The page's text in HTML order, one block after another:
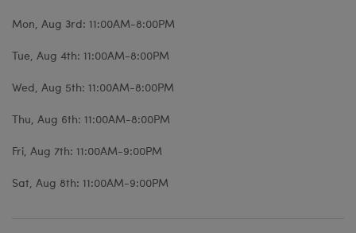
Mon, Aug 3rd: 11:00AM-8:00PM
Tue, Aug 4th: 11:00AM-8:00PM
Wed, Aug 5th: 11:00AM-8:00PM
Thu, Aug 6th: 11:00AM-8:00PM
Fri, Aug 7th: 11:00AM-9:00PM
Sat, Aug 8th: 11:00AM-9:00PM